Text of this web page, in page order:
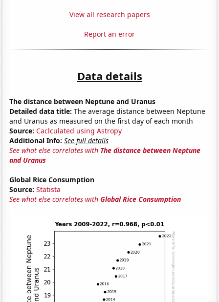
View all research papers
Report an error
Data details
The distance between Neptune and Uranus
Detailed data title: The average distance between Neptune
and Uranus as measured on the first day of each month
Source: Caclculated using Astropy
Additional Info: See full details
See what else correlates with The distance between Neptune
and Uranus
Global Rice Consumption
Source: Statista
See what else correlates withGlobal Rice Consumption